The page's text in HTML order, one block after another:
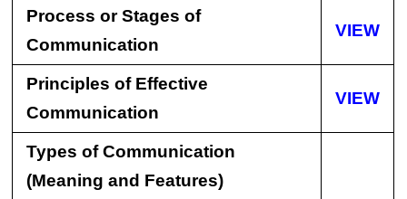
Process or Stages of
Communication
VIEW
Principles of Effective
Communication
VIEW
Types of Communication
(Meaning and Features)